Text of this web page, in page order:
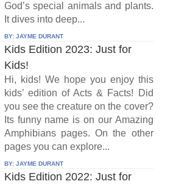
God’s special animals and plants.
It dives into deep...
BY: JAYME DURANT
Kids Edition 2023: Just for
Kids!
Hi, kids! We hope you enjoy this
kids’ edition of Acts & Facts! Did
you see the creature on the cover?
Its funny name is on our Amazing
Amphibians pages. On the other
pages you can explore...
BY: JAYME DURANT
Kids Edition 2022: Just for